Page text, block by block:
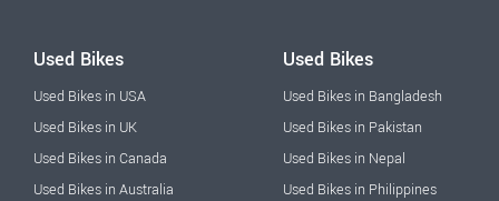
Used Bikes
Used Bikes in USA
Used Bikes in UK
Used Bikes in Canada
Used Bikes in Australia
Used Bikes
Used Bikes in Bangladesh
Used Bikes in Pakistan
Used Bikes in Nepal
Used Bikes in Philippines